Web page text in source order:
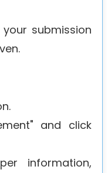
submission
and click
information,